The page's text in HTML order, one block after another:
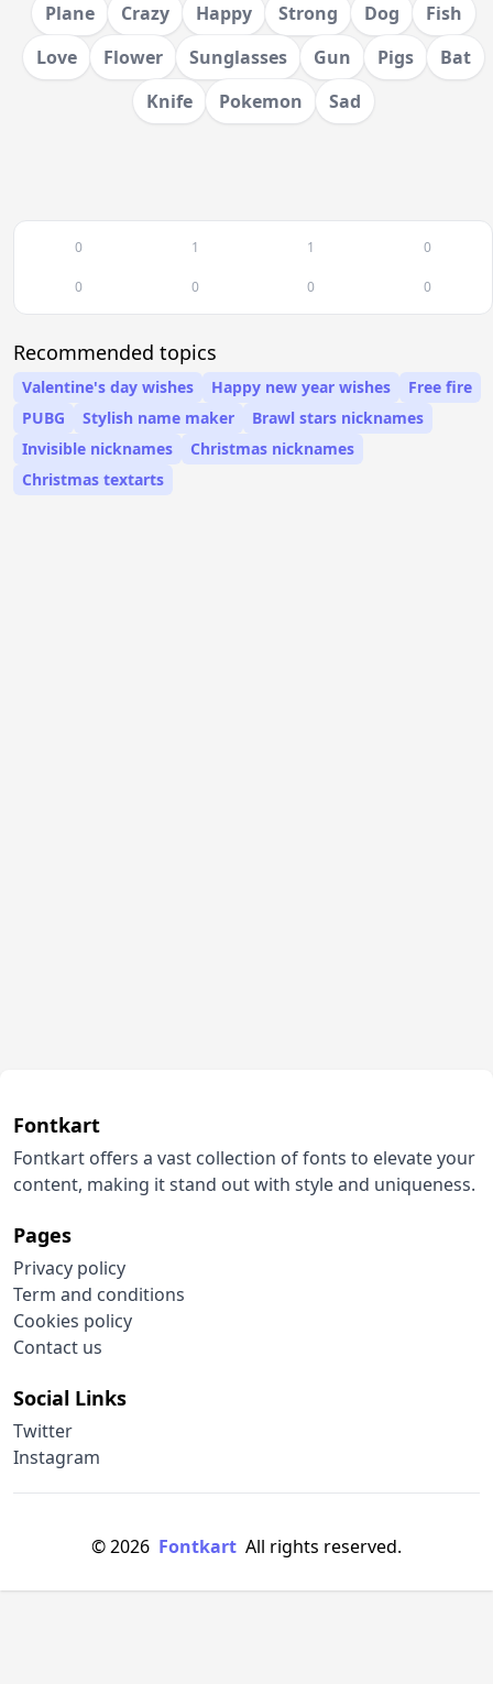
Plane
Crazy Happy Strong Dog
Fish
Love
Flower Sunglasses Gun Pigs
Bat
Knife
Pokemon Sad
0 1 1 0
0 0 0 0
Recommended topics
Valentine's day wishes Happy new year wishes
Free fire
PUBG
Stylish name maker
Brawl stars nicknames
Invisible nicknames
Christmas nicknames
Christmas textarts
Fontkart
Fontkart offers a vast collection of fonts to elevate your
content, making it stand out with style and uniqueness.
Pages
Privacy policy
Term and conditions
Cookies policy
Contact us
Social Links
Twitter
Instagram
© 2026 Fontkart All rights reserved.